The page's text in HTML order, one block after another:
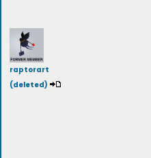
raptorart
(deleted)